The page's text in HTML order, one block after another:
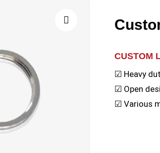
CUSTOM
☑ Heavy
☑ Open
☑ Various